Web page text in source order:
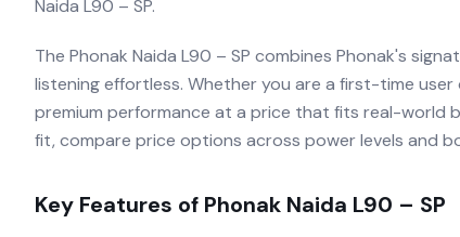
Naida L90 – SP.
The Phonak Naida L90 – SP combines Phonak's
listening effortless. Whether you are a first-time
premium performance at a price that fits real-world
fit, compare price options across power levels and
Key Features of Phonak Naida L90 – SP